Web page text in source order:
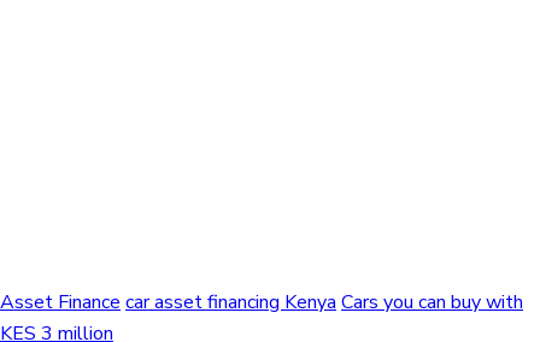
Asset Finance car asset financing Kenya Cars you can buy with
KES 3 million